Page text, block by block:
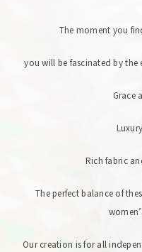
The moment you
you will be fascinated by the
Grace
Rich fabric
The perfect balance of
Our creation is for all